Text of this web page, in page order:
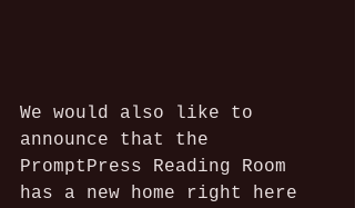
We would also like to
announce that the
PromptPress Reading Room
has a new home right here